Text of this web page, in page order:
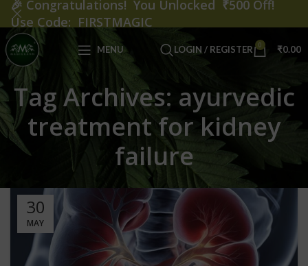
MENU LOGIN / REGISTER 0 ₹0.00
Tag Archives: ayurvedic
treatment for kidney
failure
30
MAY
🎉 Congratulations! You Unlocked ₹500 Off!
Use Code: FIRSTMAGIC